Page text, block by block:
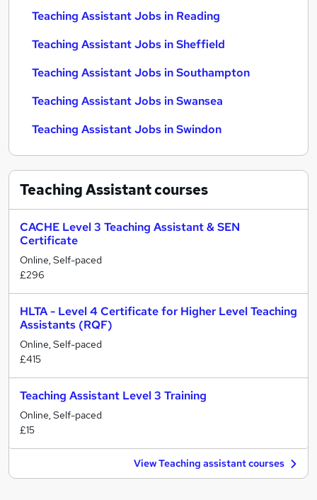
Teaching Assistant Jobs in Reading
Teaching Assistant Jobs in Sheffield
Teaching Assistant Jobs in Southampton
Teaching Assistant Jobs in Swansea
Teaching Assistant Jobs in Swindon
Teaching Assistantcourses
CACHE Level 3 Teaching Assistant & SEN
Certificate
Online, Self-paced
£296
HLTA - Level 4 Certificate for Higher Level Teaching
Assistants (RQF)
Online, Self-paced
£415
Teaching Assistant Level 3 Training
Online, Self-paced
£15
View Teaching assistant courses